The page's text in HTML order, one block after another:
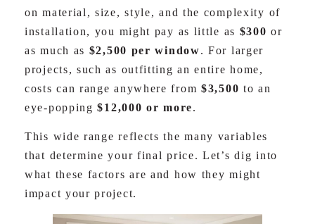
on material, size, style, and the complexity of
installation, you might pay as little as $300 or
as much as $2,500 per window. For larger
projects, such as outfitting an entire home,
costs can range anywhere from $3,500 to an
eye-popping$12,000 or more.
This wide range reflects the many variables
that determine your final price. Let’s dig into
what these factors are and how they might
impact your project.